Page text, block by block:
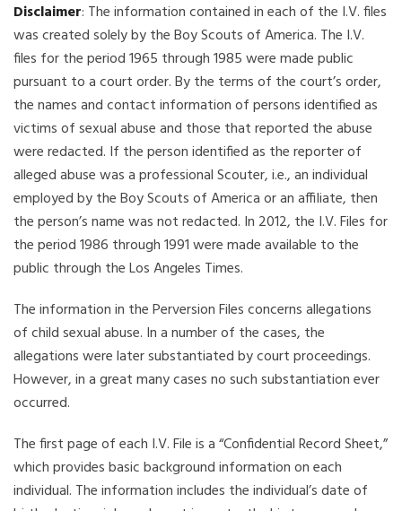
Disclaimer: The information contained in each of the I.V. files
was created solely by the Boy Scouts of America. The I.V.
files for the period 1965 through 1985 were made public
pursuant to a court order. By the terms of the court’s order,
the names and contact information of persons identified as
victims of sexual abuse and those that reported the abuse
were redacted. If the person identified as the reporter of
alleged abuse was a professional Scouter, i.e., an individual
employed by the Boy Scouts of America or an affiliate, then
the person’s name was not redacted. In 2012, the I.V. Files for
the period 1986 through 1991 were made available to the
public through the Los Angeles Times.
The information in the Perversion Files concerns allegations
of child sexual abuse. In a number of the cases, the
allegations were later substantiated by court proceedings.
However, in a great many cases no such substantiation ever
occurred.
The first page of each I.V. File is a “Confidential Record Sheet,”
which provides basic background information on each
individual. The information includes the individual’s date of